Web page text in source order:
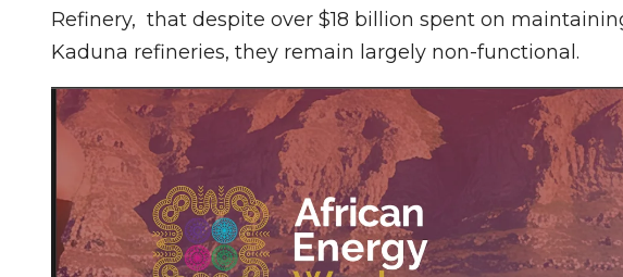
Refinery, that despite over $18 billion spent on
Kaduna refineries, they remain largely non-functional.